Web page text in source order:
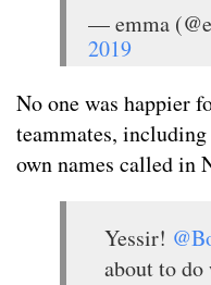
— emma
2019
No one was happier
teammates,
own names called in
Yessir!
about to